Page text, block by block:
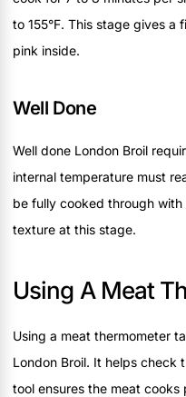
to 155°F. This stage gives
pink inside.
Well Done
Well done London Broil
internal temperature must
be fully cooked through
texture at this stage.
Using A Meat
Using a meat thermometer
London Broil. It helps check
tool ensures the meat